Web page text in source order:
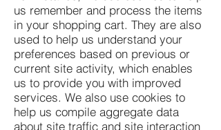
us remember and process the items
in your shopping cart. They are also
used to help us understand your
preferences based on previous or
current site activity, which enables
us to provide you with improved
services. We also use cookies to
help us compile aggregate data
about site traffic and site interaction